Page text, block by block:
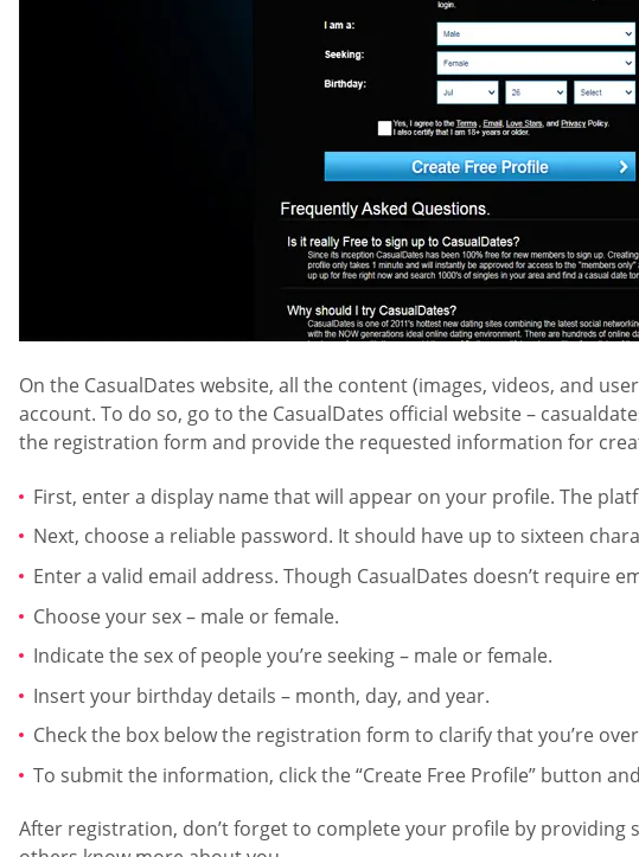
On the CasualDates website, all the content (images, videos, and
account. To do so, go to the CasualDates official website –
the registration form and provide the requested information for
First, enter a display name that will appear on your profile. The
Next, choose a reliable password. It should have up to sixteen
Enter a valid email address. Though CasualDates doesn’t require
Choose your sex – male or female.
Indicate the sex of people you’re seeking – male or female.
Insert your birthday details – month, day, and year.
Check the box below the registration form to clarify that you’re
To submit the information, click the “Create Free Profile” button
After registration, don’t forget to complete your profile by